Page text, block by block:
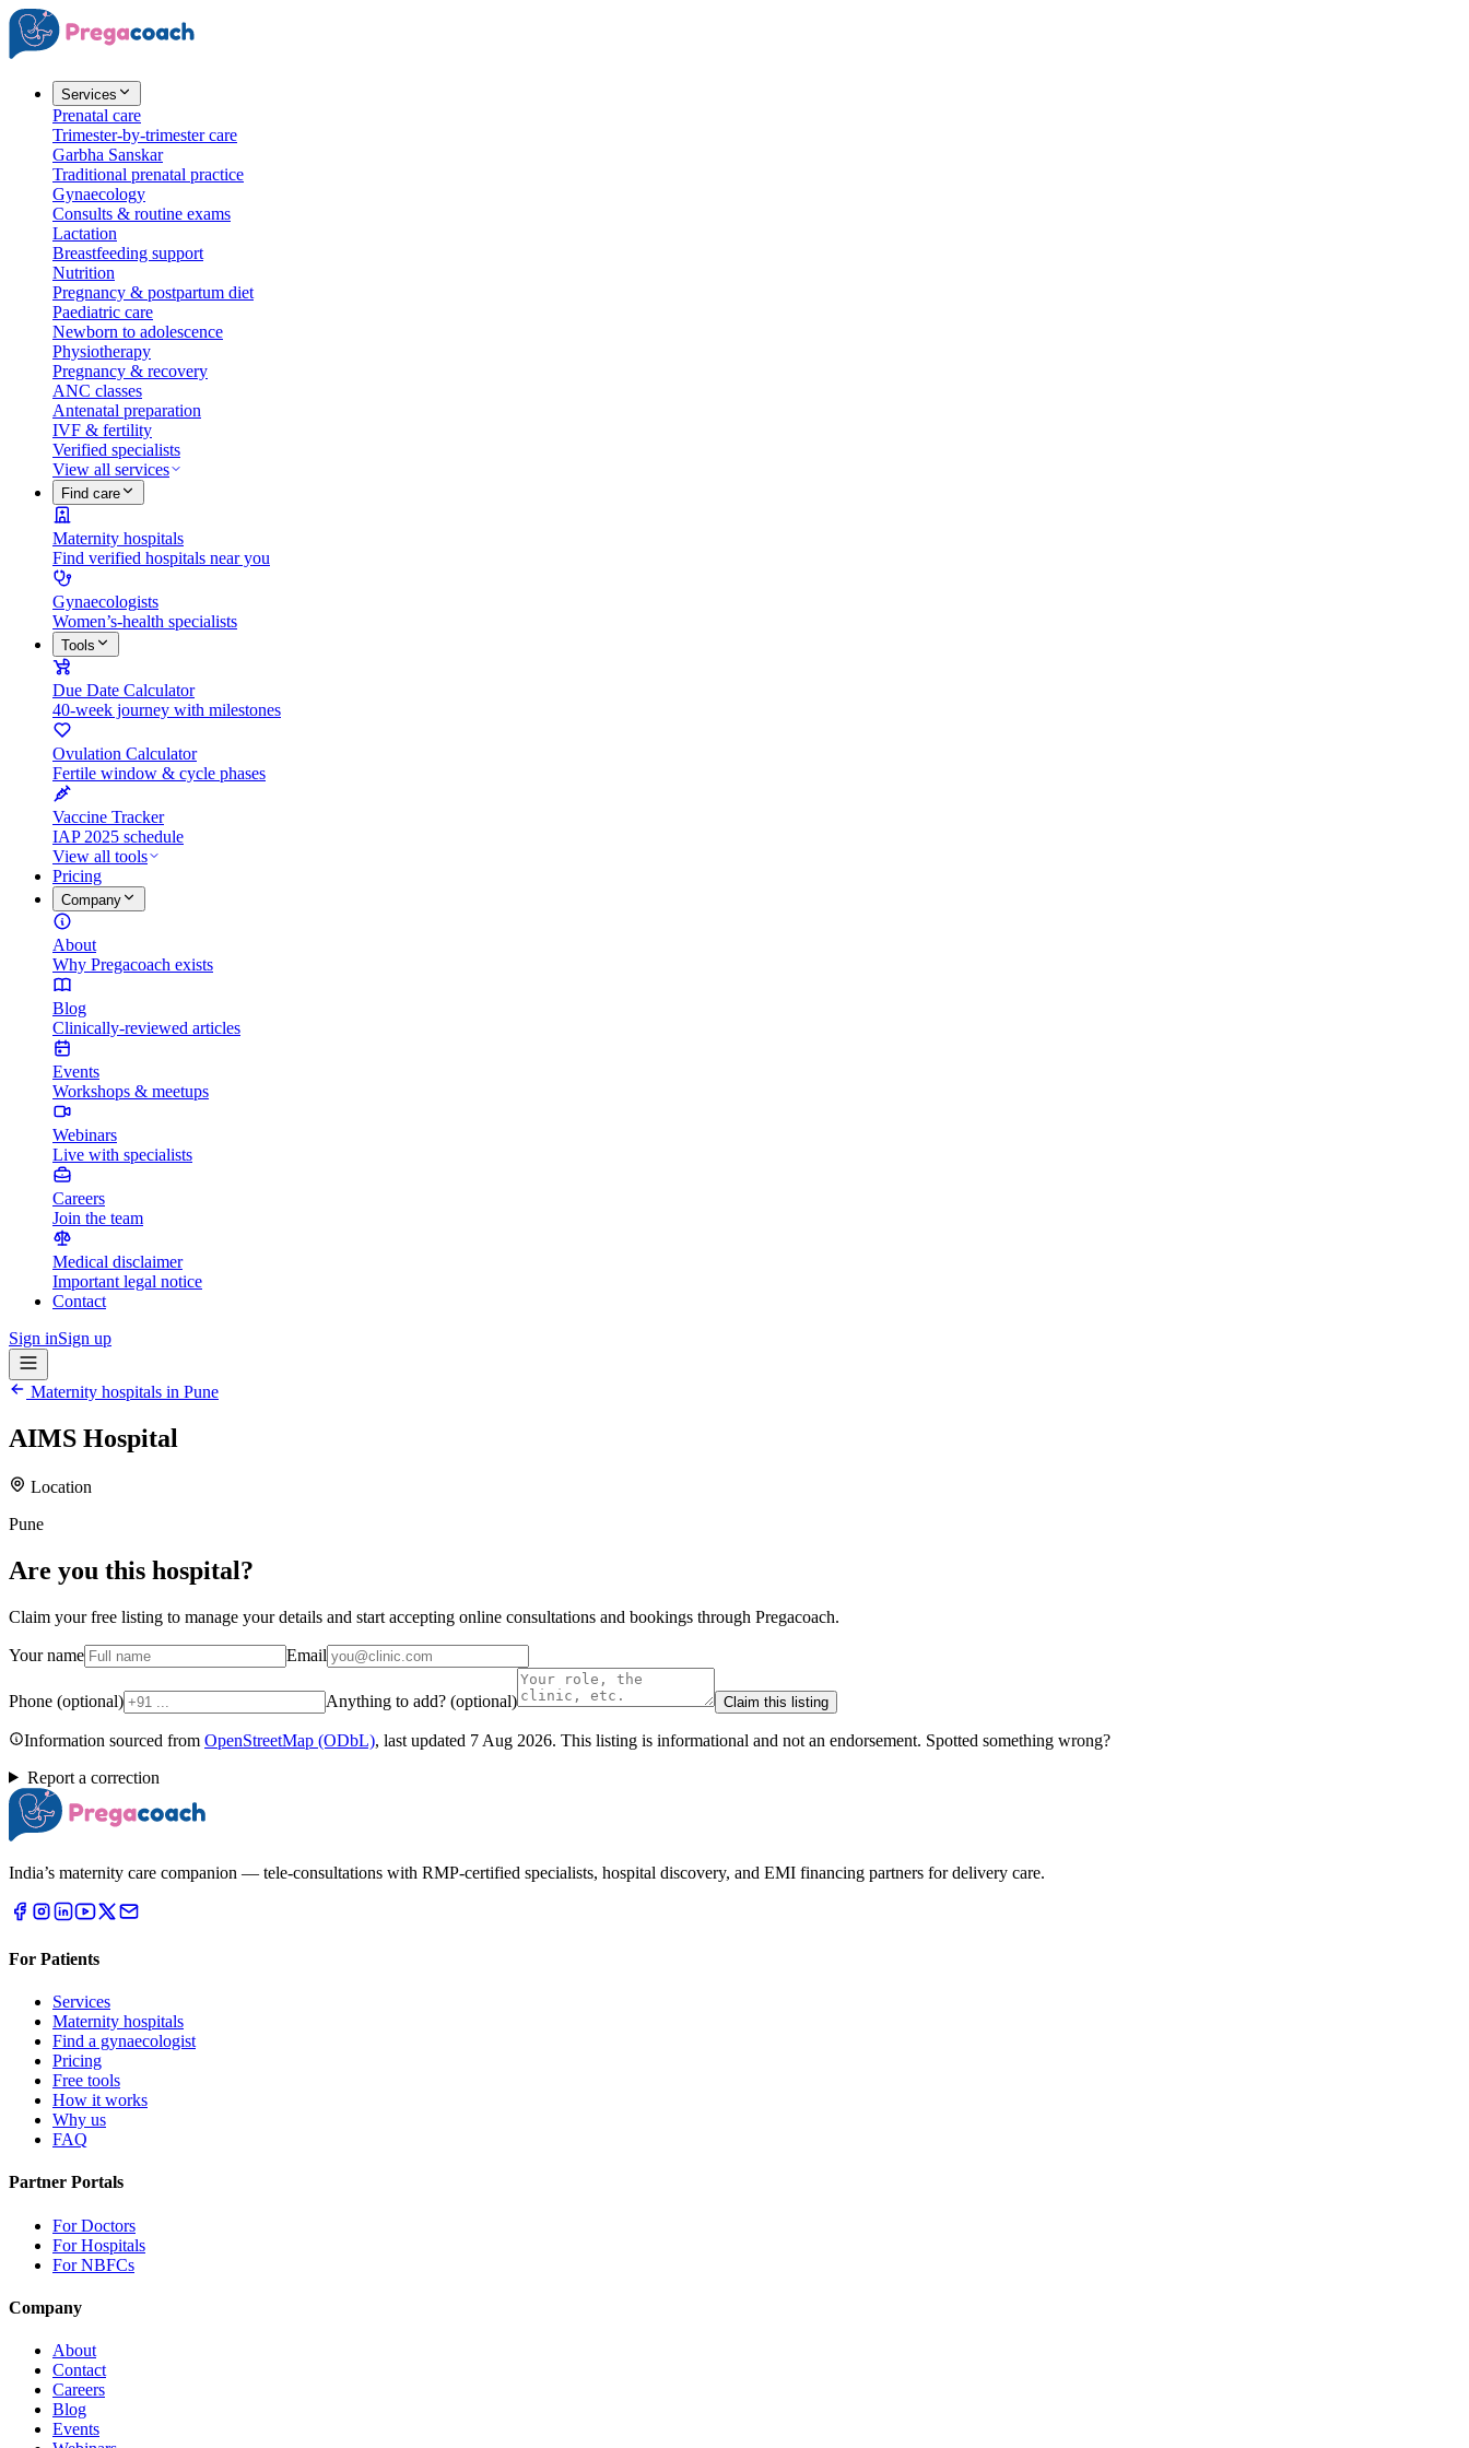
Services
Prenatal care
Trimester-by-trimester care
Garbha Sanskar
Traditional prenatal practice
Gynaecology
Consults & routine exams
Lactation
Breastfeeding support
Nutrition
Pregnancy & postpartum diet
Paediatric care
Newborn to adolescence
Physiotherapy
Pregnancy & recovery
ANC classes
Antenatal preparation
IVF & fertility
Verified specialists
View all services
Find care
Maternity hospitals
Find verified hospitals near you
Gynaecologists
Women’s-health specialists
Tools
Due Date Calculator
40-week journey with milestones
Ovulation Calculator
Fertile window & cycle phases
Vaccine Tracker
IAP 2025 schedule
View all tools
Pricing
Company
About
Why Pregacoach exists
Blog
Clinically-reviewed articles
Events
Workshops & meetups
Webinars
Live with specialists
Careers
Join the team
Medical disclaimer
Important legal notice
Contact
Sign inSign up
Maternity hospitals in Pune
AIMS Hospital
Location
Pune
Are you this hospital?
Claim your free listing to manage your details and start accepting online consultations and bookings through Pregacoach.
Your name Email
Phone (optional) Anything to add? (optional) Claim this listing
Information sourced from OpenStreetMap (ODbL), last updated 7 Aug 2026. This listing is informational and not an endorsement. Spotted something wrong?
Report a correction
India’s maternity care companion — tele-consultations with RMP-certified specialists, hospital discovery, and EMI financing partners for delivery care.
For Patients
Services
Maternity hospitals
Find a gynaecologist
Pricing
Free tools
How it works
Why us
FAQ
Partner Portals
For Doctors
For Hospitals
For NBFCs
Company
About
Contact
Careers
Blog
Events